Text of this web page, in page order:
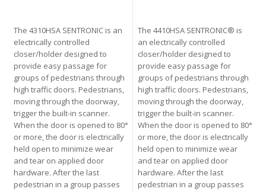
The 4310HSA SENTRONIC is an
electrically controlled
closer/holder designed to
provide easy passage for
groups of pedestrians through
high traffic doors. Pedestrians,
moving through the doorway,
trigger the built-in scanner.
When the door is opened to 80°
or more, the door is electrically
held open to minimize wear
and tear on applied door
hardware. After the last
pedestrian in a group passes
The 4410HSA SENTRONIC® is
an electrically controlled
closer/holder designed to
provide easy passage for
groups of pedestrians through
high traffic doors. Pedestrians,
moving through the doorway,
trigger the built-in scanner.
When the door is opened to 80°
or more, the door is electrically
held open to minimize wear
and tear on applied door
hardware. After the last
pedestrian in a group passes